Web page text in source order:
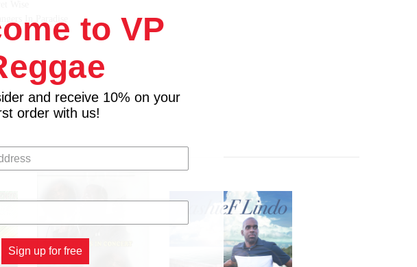
In Paradise
No
Night
to Shoot
to VP
and receive 10% on your
order with us!
Sign up for free